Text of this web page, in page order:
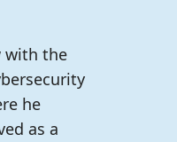
with the
he
as a